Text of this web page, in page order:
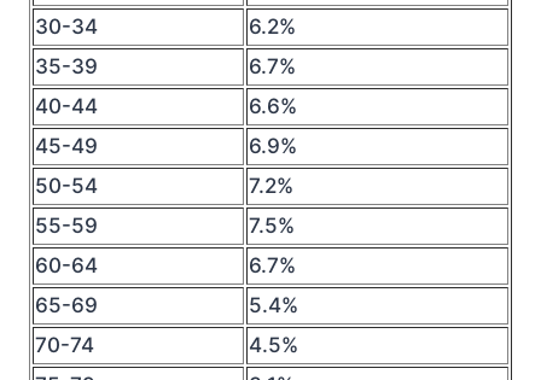
30-34
6.2%
35-39
6.7%
40-44
6.6%
45-49
6.9%
50-54
7.2%
55-59
7.5%
60-64
6.7%
65-69
5.4%
70-74
4.5%